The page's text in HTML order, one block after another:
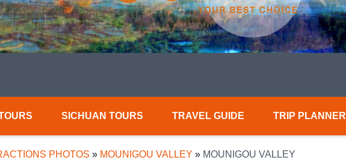
SICHUAN TOURS TRAVEL GUIDE TRIP PLANNER
PHOTOS » MOUNIGOU VALLEY » MOUNIGOU VALLEY